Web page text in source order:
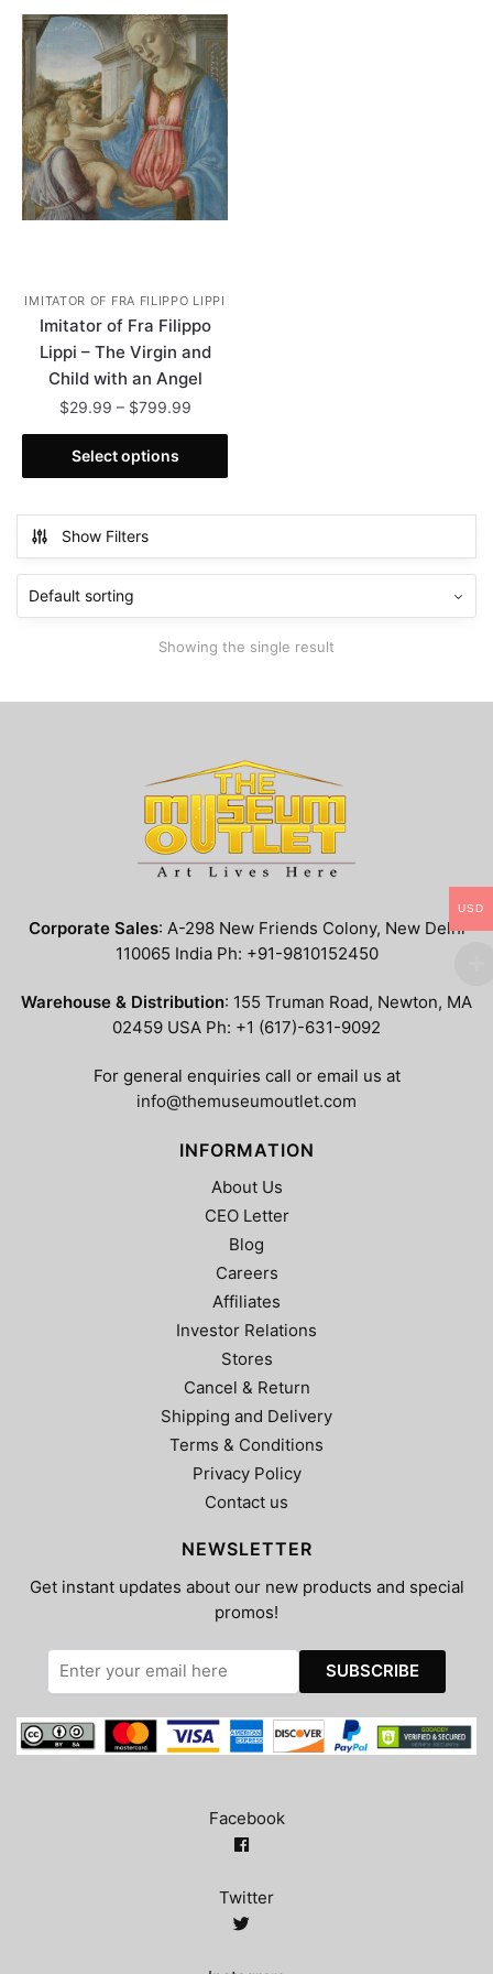
IMITATOR OF FRA FILIPPO LIPPI
Imitator of Fra Filippo
Lippi – The Virgin and
Child with an Angel
$29.99 – $799.99Price
range:
through
Select options
This
product
multiple
variants.
The
options
page
Show Filters
Showing the single result
Corporate Sales: A-298 New Friends Colony, New Delhi
110065 India Ph: +91-9810152450
Warehouse & Distribution: 155 Truman Road, Newton, MA
02459 USA Ph: +1 (617)-631-9092
For general enquiries call or email us at
info@themuseumoutlet.com
INFORMATION
About Us
CEO Letter
Blog
Careers
Affiliates
Investor Relations
Stores
Cancel & Return
Shipping and Delivery
Terms & Conditions
Privacy Policy
Contact us
NEWSLETTER
Get instant updates about our new products and special
promos!
Facebook
Twitter
USD